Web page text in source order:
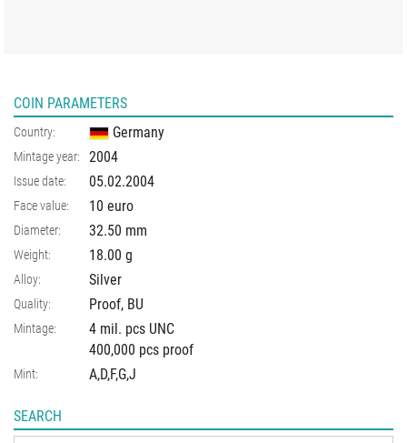
COIN PARAMETERS
Country: Germany
Mintage year: 2004
Issue date: 05.02.2004
Face value: 10 euro
Diameter: 32.50 mm
Weight: 18.00 g
Alloy: Silver
Quality: Proof, BU
Mintage:
4 mil. pcs UNC
400,000 pcs proof
Mint: A,D,F,G,J
SEARCH